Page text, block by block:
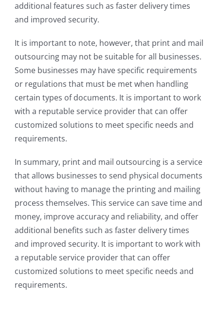
additional features such as faster delivery times
and improved security.
It is important to note, however, that print and mail
outsourcing may not be suitable for all businesses.
Some businesses may have specific requirements
or regulations that must be met when handling
certain types of documents. It is important to work
with a reputable service provider that can offer
customized solutions to meet specific needs and
requirements.
In summary, print and mail outsourcing is a service
that allows businesses to send physical documents
without having to manage the printing and mailing
process themselves. This service can save time and
money, improve accuracy and reliability, and offer
additional benefits such as faster delivery times
and improved security. It is important to work with
a reputable service provider that can offer
customized solutions to meet specific needs and
requirements.